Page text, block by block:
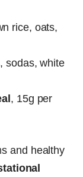
rice, oats,
sodas, white
, 15g per
and healthy